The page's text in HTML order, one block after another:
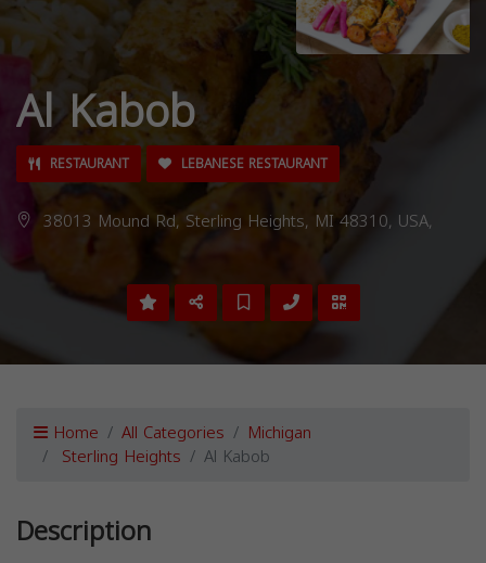
Al Kabob
RESTAURANT LEBANESE RESTAURANT
38013 Mound Rd, Sterling Heights, MI 48310, USA,
Home All Categories Michigan
Sterling Heights Al Kabob
Description